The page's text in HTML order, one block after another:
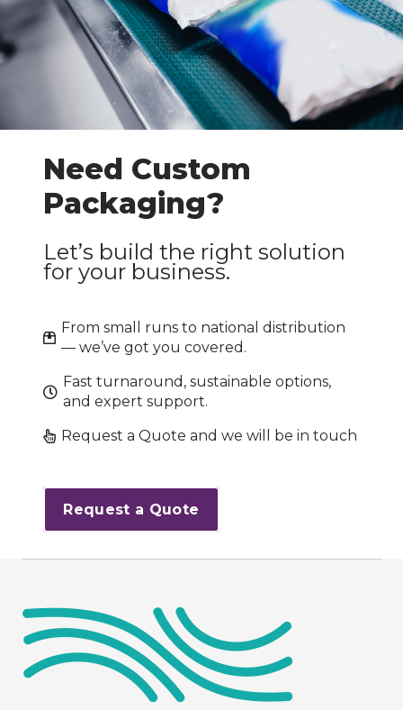
Need Custom
Packaging?
Let’s build the right solution
for your business.
From small runs to national distribution
— we’ve got you covered.
Fast turnaround, sustainable options,
and expert support.
Request a Quote and we will be in touch
Request a Quote